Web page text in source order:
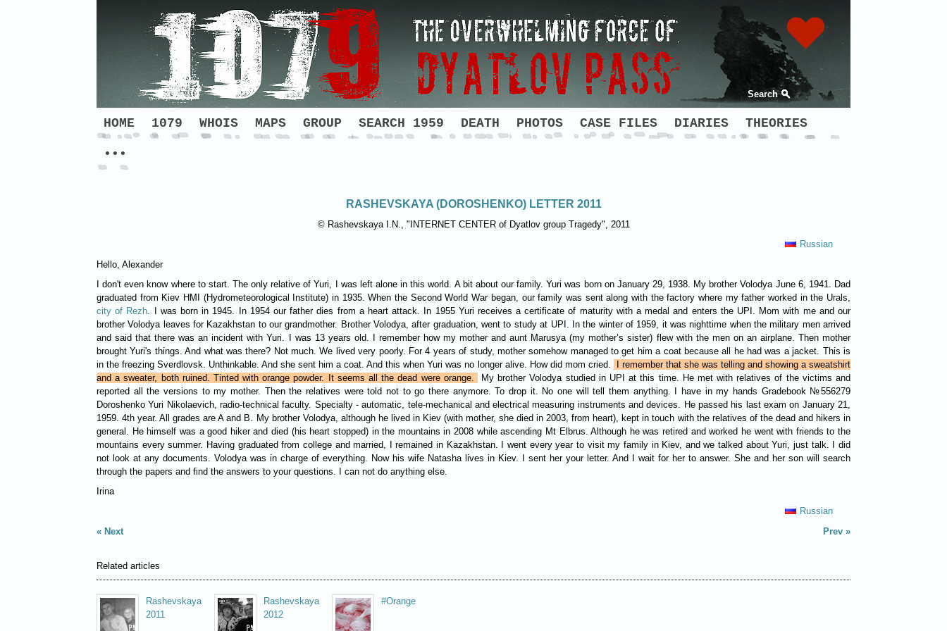
Search
HOME 1079 WHOIS MAPS GROUP SEARCH 1959 DEATH PHOTOS CASE FILES DIARIES THEORIES
•••
RASHEVSKAYA (DOROSHENKO) LETTER 2011
© Rashevskaya I.N., "INTERNET CENTER of Dyatlov group Tragedy", 2011
Russian
Hello, Alexander
I don't even know where to start. The only relative of Yuri, I was left alone in this world. A bit about our family. Yuri was born on January 29, 1938. My brother Volodya June 6, 1941. Dad
graduated from Kiev HMI (Hydrometeorological Institute) in 1935. When the Second World War began, our family was sent along with the factory where my father worked in the Urals,
city of Rezh. I was born in 1945. In 1954 our father dies from a heart attack. In 1955 Yuri receives a certificate of maturity with a medal and enters the UPI. Mom with me and our
brother Volodya leaves for Kazakhstan to our grandmother. Brother Volodya, after graduation, went to study at UPI. In the winter of 1959, it was nighttime when the military men arrived
and said that there was an incident with Yuri. I was 13 years old. I remember how my mother and aunt Marusya (my mother’s sister) flew with the men on an airplane. Then mother
brought Yuri's things. And what was there? Not much. We lived very poorly. For 4 years of study, mother somehow managed to get him a coat because all he had was a jacket. This is
in the freezing Sverdlovsk. Unthinkable. And she sent him a coat. And this when Yuri was no longer alive. How did mom cried.
I remember that she was telling and showing a sweatshirt
and a sweater, both ruined. Tinted with orange powder. It seems all the dead were orange.
My brother Volodya studied in UPI at this time. He met with relatives of the victims and
reported all the versions to my mother. Then the relatives were told not to go there anymore. To drop it. No one will tell them anything. I have in my hands Gradebook №556279
Doroshenko Yuri Nikolaevich, radio-technical faculty. Specialty - automatic, tele-mechanical and electrical measuring instruments and devices. He passed his last exam on January 21,
1959. 4th year. All grades are A and B. My brother Volodya, although he lived in Kiev (with mother, she died in 2003, from heart), kept in touch with the relatives of the dead and hikers in
general. He himself was a good hiker and died (his heart stopped) in the mountains in 2008 while ascending Mt Elbrus. Although he was retired and worked he went with friends to the
mountains every summer. Having graduated from college and married, I remained in Kazakhstan. I went every year to visit my family in Kiev, and we talked about Yuri, just talk. I did
not look at any documents. Volodya was in charge of everything. Now his wife Natasha lives in Kiev. I sent her your letter. And I wait for her to answer. She and her son will search
through the papers and find the answers to your questions. I can not do anything else.
Irina
Russian
Next
Prev
Related articles
Rashevskaya
2011
Rashevskaya
2012
#Orange